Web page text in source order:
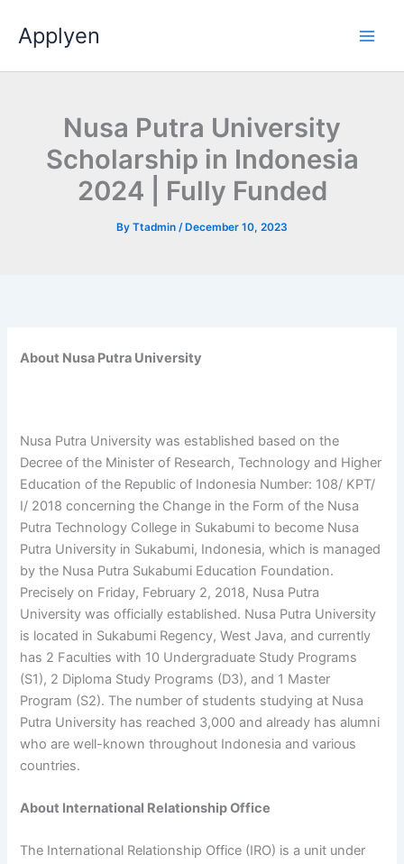
content
Applyen
Nusa Putra University
Scholarship in Indonesia
2024 | Fully Funded
By Ttadmin /December 10, 2023
About Nusa Putra University
Nusa Putra University was established based on the
Decree of the Minister of Research, Technology and Higher
Education of the Republic of Indonesia Number: 108/ KPT/
I/ 2018 concerning the Change in the Form of the Nusa
Putra Technology College in Sukabumi to become Nusa
Putra University in Sukabumi, Indonesia, which is managed
by the Nusa Putra Sukabumi Education Foundation.
Precisely on Friday, February 2, 2018, Nusa Putra
University was officially established. Nusa Putra University
is located in Sukabumi Regency, West Java, and currently
has 2 Faculties with 10 Undergraduate Study Programs
(S1), 2 Diploma Study Programs (D3), and 1 Master
Program (S2). The number of students studying at Nusa
Putra University has reached 3,000 and already has alumni
who are well-known throughout Indonesia and various
countries.
About International Relationship Office
The International Relationship Office (IRO) is a unit under